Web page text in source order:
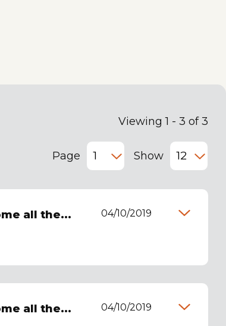
Viewing 1 - 3 of 3
Page Show
all the... 04/10/2019
all the... 04/10/2019